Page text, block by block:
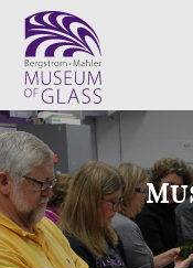
VISIT
EXHIBITS
COLLECTION